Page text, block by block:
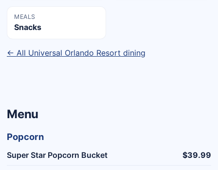
MEALS
Snacks
← All Universal Orlando Resort dining
Menu
Popcorn
Super Star Popcorn Bucket $39.99